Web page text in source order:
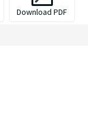
Download PDF